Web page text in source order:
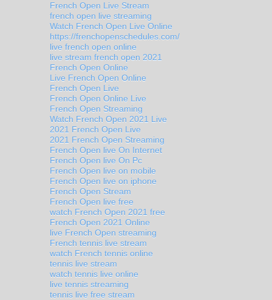
French Open Live Stream
french open live streaming
Watch French Open Live Online
https://frenchopenschedules.com/
live french open online
live stream french open 2021
French Open Online
Live French Open Online
French Open Live
French Open Online Live
French Open Streaming
Watch French Open 2021 Live
2021 French Open Live
2021 French Open Streaming
French Open live On Internet
French Open live On Pc
French Open live on mobile
French Open live on iphone
French Open Stream
French Open live free
watch French Open 2021 free
French Open 2021 Online
live French Open streaming
French tennis live stream
watch French tennis online
tennis live stream
watch tennis live online
live tennis streaming
tennis live free stream